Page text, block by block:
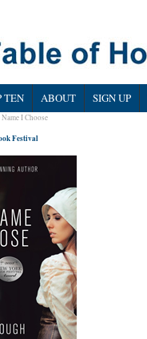
TEN ABOUT SIGN UP
Name I Choose
Festival